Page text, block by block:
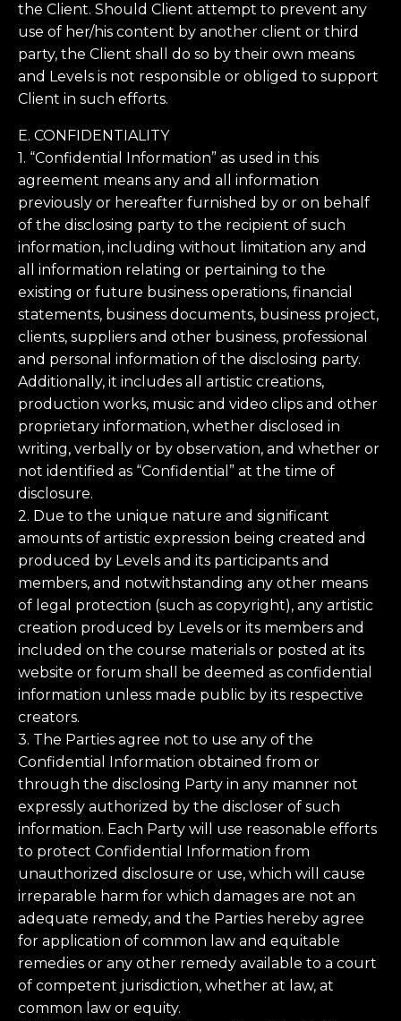
the Client. Should Client attempt to prevent any
use of her/his content by another client or third
party, the Client shall do so by their own means
and Levels is not responsible or obliged to support
Client in such efforts.
E. CONFIDENTIALITY
1. “Confidential Information” as used in this
agreement means any and all information
previously or hereafter furnished by or on behalf
of the disclosing party to the recipient of such
information, including without limitation any and
all information relating or pertaining to the
existing or future business operations, financial
statements, business documents, business project,
clients, suppliers and other business, professional
and personal information of the disclosing party.
Additionally, it includes all artistic creations,
production works, music and video clips and other
proprietary information, whether disclosed in
writing, verbally or by observation, and whether or
not identified as “Confidential” at the time of
disclosure.
2. Due to the unique nature and significant
amounts of artistic expression being created and
produced by Levels and its participants and
members, and notwithstanding any other means
of legal protection (such as copyright), any artistic
creation produced by Levels or its members and
included on the course materials or posted at its
website or forum shall be deemed as confidential
information unless made public by its respective
creators.
3. The Parties agree not to use any of the
Confidential Information obtained from or
through the disclosing Party in any manner not
expressly authorized by the discloser of such
information. Each Party will use reasonable efforts
to protect Confidential Information from
unauthorized disclosure or use, which will cause
irreparable harm for which damages are not an
adequate remedy, and the Parties hereby agree
for application of common law and equitable
remedies or any other remedy available to a court
of competent jurisdiction, whether at law, at
common law or equity.